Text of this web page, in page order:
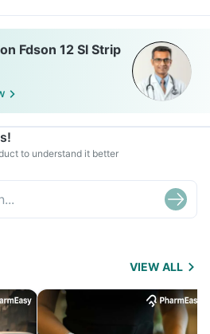
Fdson 12 Sl Strip
to understand it better
VIEW ALL